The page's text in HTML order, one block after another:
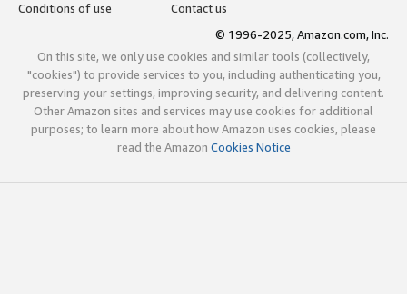
Conditions of use
Contact us
© 1996-2025, Amazon.com, Inc.
On this site, we only use cookies and similar tools (collectively,
"cookies") to provide services to you, including authenticating you,
preserving your settings, improving security, and delivering content.
Other Amazon sites and services may use cookies for additional
purposes; to learn more about how Amazon uses cookies, please
read the Amazon Cookies Notice